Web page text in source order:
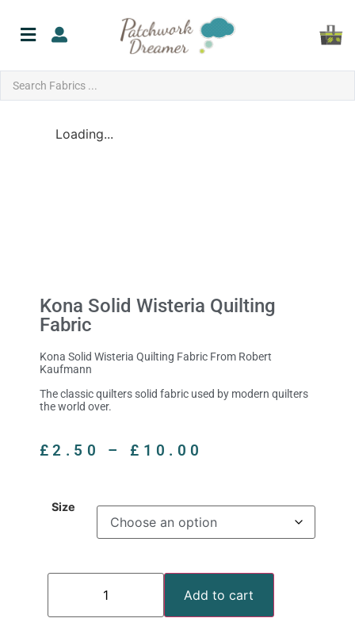
Loading...
Kona Solid Wisteria Quilting
Fabric
Kona Solid Wisteria Quilting Fabric From Robert
Kaufmann
The classic quilters solid fabric used by modern quilters
the world over.
£2.50 – £ 10.00
Size
Add to cart